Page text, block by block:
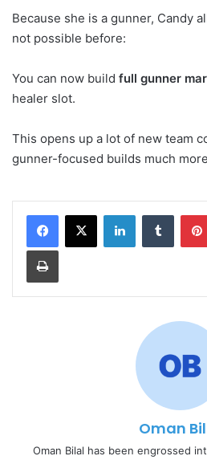
Because she is a gunner, Candy
not possible before:
You can now build full gunner
healer slot.
This opens up a lot of new team
gunner-focused builds much
LinkedInTumblr
Print
Oman
Oman Bilal has been engrossed